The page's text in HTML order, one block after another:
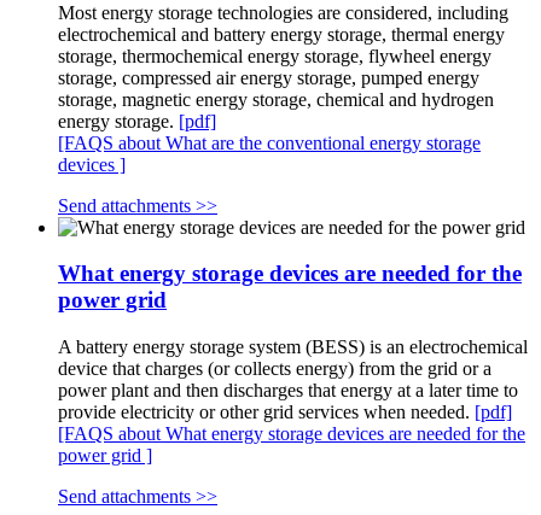
Most energy storage technologies are considered, including
electrochemical and battery energy storage, thermal energy
storage, thermochemical energy storage, flywheel energy
storage, compressed air energy storage, pumped energy
storage, magnetic energy storage, chemical and hydrogen
energy storage. [pdf]
[FAQS about What are the conventional energy storage
devices ]
Send attachments >>
What energy storage devices are needed for the
power grid
A battery energy storage system (BESS) is an electrochemical
device that charges (or collects energy) from the grid or a
power plant and then discharges that energy at a later time to
provide electricity or other grid services when needed. [pdf]
[FAQS about What energy storage devices are needed for the
power grid ]
Send attachments >>